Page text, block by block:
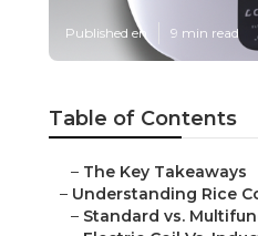
Published en 9 min read
Table of Contents
– The Key Takeaways
– Understanding Rice
– Standard vs.